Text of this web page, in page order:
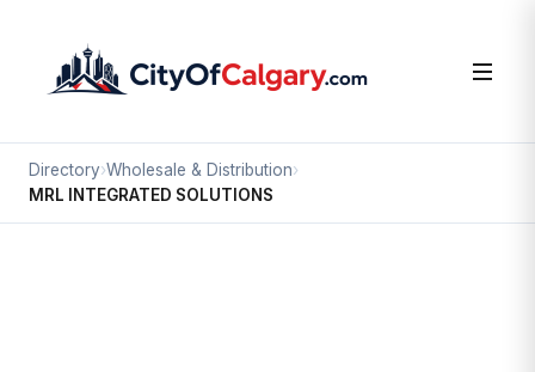
Directory›Wholesale & Distribution›
MRL INTEGRATED SOLUTIONS